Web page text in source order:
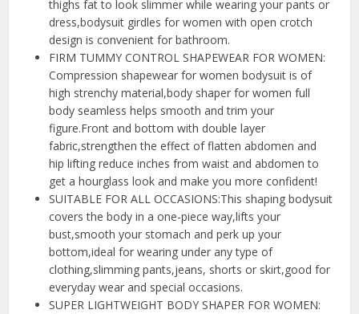
thighs fat to look slimmer while wearing your pants or
dress,bodysuit girdles for women with open crotch
design is convenient for bathroom.
FIRM TUMMY CONTROL SHAPEWEAR FOR WOMEN:
Compression shapewear for women bodysuit is of
high strenchy material,body shaper for women full
body seamless helps smooth and trim your
figure.Front and bottom with double layer
fabric,strengthen the effect of flatten abdomen and
hip lifting reduce inches from waist and abdomen to
get a hourglass look and make you more confident!
SUITABLE FOR ALL OCCASIONS:This shaping bodysuit
covers the body in a one-piece way,lifts your
bust,smooth your stomach and perk up your
bottom,ideal for wearing under any type of
clothing,slimming pants,jeans, shorts or skirt,good for
everyday wear and special occasions.
SUPER LIGHTWEIGHT BODY SHAPER FOR WOMEN: